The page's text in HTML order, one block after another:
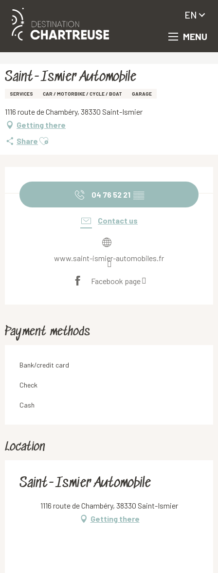
Aller
principal
MENU
EN
Saint-Ismier Automobile
SERVICES CAR / MOTORBIKE / CYCLE / BOAT GARAGE
1116 route de Chambéry, 38330 Saint-Ismier
Getting there
Share Ajouter aux favoris
04 76 52 21 ▒▒
Contact us
www.saint-ismier-automobiles.fr
Facebook page
Payment methods
Bank/credit card
Check
Cash
Location
Saint-Ismier Automobile
1116 route de Chambéry, 38330 Saint-Ismier
Getting there